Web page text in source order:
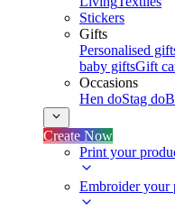
Stickers
Gifts
Personalised
baby giftsGift
Occasions
Hen doStag do
Create Now
Print your
Embroider your